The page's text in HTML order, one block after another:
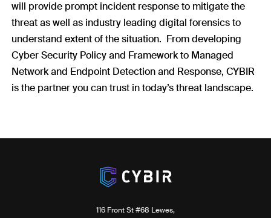
will provide prompt incident response to mitigate the
threat as well as industry leading digital forensics to
understand extent of the situation. From developing
Cyber Security Policy and Framework to Managed
Network and Endpoint Detection and Response, CYBIR
is the partner you can trust in today’s threat landscape.
116 Front St #68 Lewes,